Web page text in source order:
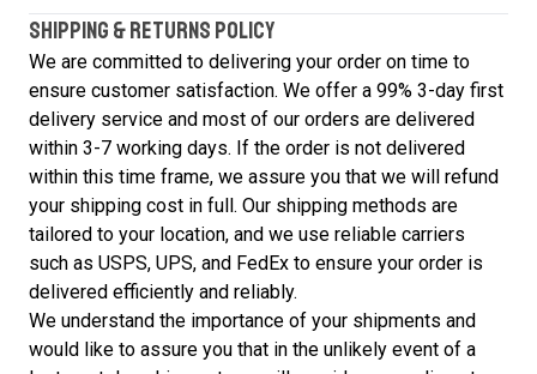
SHIPPING & RETURNS POLICY
We are committed to delivering your order on time to
ensure customer satisfaction. We offer a 99% 3-day first
delivery service and most of our orders are delivered
within 3-7 working days. If the order is not delivered
within this time frame, we assure you that we will refund
your shipping cost in full. Our shipping methods are
tailored to your location, and we use reliable carriers
such as USPS, UPS, and FedEx to ensure your order is
delivered efficiently and reliably.
We understand the importance of your shipments and
would like to assure you that in the unlikely event of a